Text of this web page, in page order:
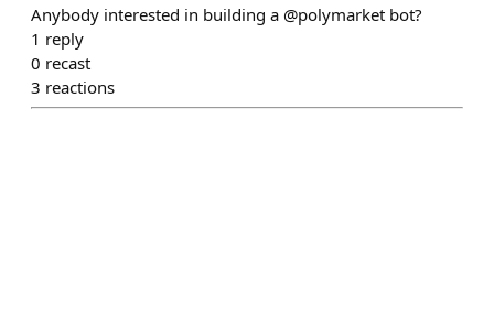
Anybody interested in building a @polymarket bot?
1 reply
0 recast
3 reactions